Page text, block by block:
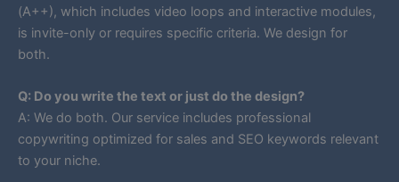
(A++), which includes video loops and interactive modules,
is invite-only or requires specific criteria. We design for
both.
Q: Do you write the text or just do the design?
A: We do both. Our service includes professional
copywriting optimized for sales and SEO keywords relevant
to your niche.